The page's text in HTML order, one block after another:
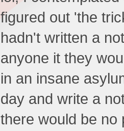
figured out 'the
hadn't written a
anyone it they
in an insane
day and write a
there would be no